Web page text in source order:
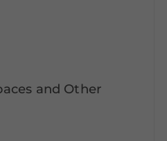
and Other